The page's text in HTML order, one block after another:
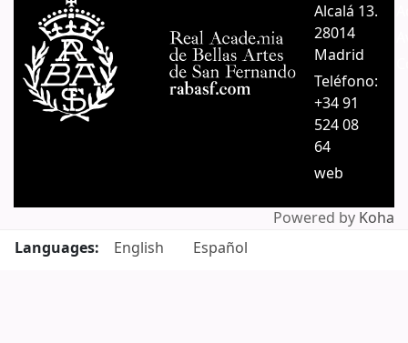
Alcalá 13.
28014
Madrid
Teléfono:
+34 91
524 08
64
web
Powered by Koha
Languages:
English Español